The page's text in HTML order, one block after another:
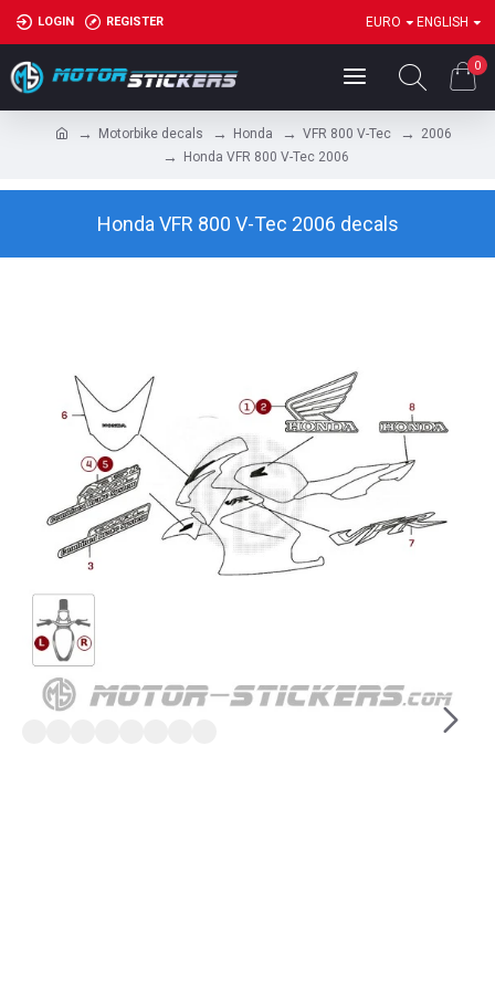
LOGIN REGISTER EURO ENGLISH
0
Motorbike decals Honda VFR 800 V-Tec
2006
Honda VFR 800 V-Tec 2006
Honda VFR 800 V-Tec 2006 decals